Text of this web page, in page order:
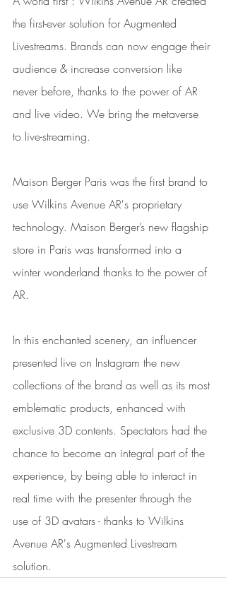
the first-ever solution for Augmented
Livestreams. Brands can now engage their
audience & increase conversion like
never before, thanks to the power of AR
and live video. We bring the metaverse
to live-streaming.
Maison Berger Paris was the first brand to
use Wilkins Avenue AR's proprietary
technology. Maison Berger’s new flagship
store in Paris was transformed into a
winter wonderland thanks to the power of
AR.
In this enchanted scenery, an influencer
presented live on Instagram the new
collections of the brand as well as its most
emblematic products, enhanced with
exclusive 3D contents. Spectators had the
chance to become an integral part of the
experience, by being able to interact in
real time with the presenter through the
use of 3D avatars - thanks to Wilkins
Avenue AR's Augmented Livestream
solution.